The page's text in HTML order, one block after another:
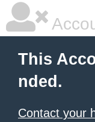
This
nded.
Contact your